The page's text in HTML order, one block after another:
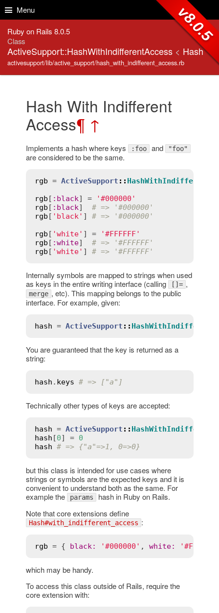
Menu
Ruby on Rails 8.0.5
Class
ActiveSupport::HashWithIndifferentAccess < Hash
activesupport/lib/active_support/hash_with_indifferent_access.rb
v8.0.5
Hash With Indifferent
Access¶ ↑
Implements a hash where keys :foo and "foo"
are considered to be the same.
rgb = ActiveSupport ::
rgb [ : black] =
'#000000'
rgb [ : black] # => '#000000'
rgb [ 'black' ] # => '#000000'
rgb [ 'white' ] =
'#FFFFFF'
rgb [ :white] # => '#FFFFFF'
rgb [ 'white' ] # => '#FFFFFF'
Internally symbols are mapped to strings when used
as keys in the entire writing interface (calling
[]= ,
merge , etc). This mapping belongs to the public
interface. For example, given:
hash = ActiveSupport ::
You are guaranteed that the key is returned as a
string:
hash . keys # => ["a"]
Technically other types of keys are accepted:
hash = ActiveSupport ::
hash [0] = 0
hash # => {"a"=>1, 0=>0}
but this class is intended for use cases where
strings or symbols are the expected keys and it is
convenient to understand both as the same. For
example the
params hash in Ruby on Rails.
Note that core extensions define
Hash#with_indifferent_access :
rgb = { black: '#000000' , white: '#FFFFFF'
which may be handy.
To access this class outside of Rails, require the
core extension with: